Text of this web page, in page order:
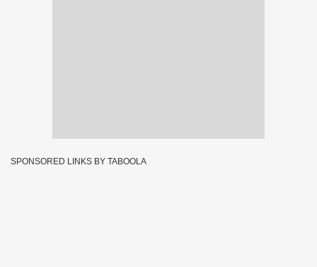
SPONSORED LINKS BY TABOOLA